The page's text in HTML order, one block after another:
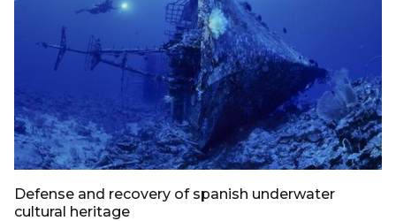
Defense and recovery of spanish underwater
cultural heritage